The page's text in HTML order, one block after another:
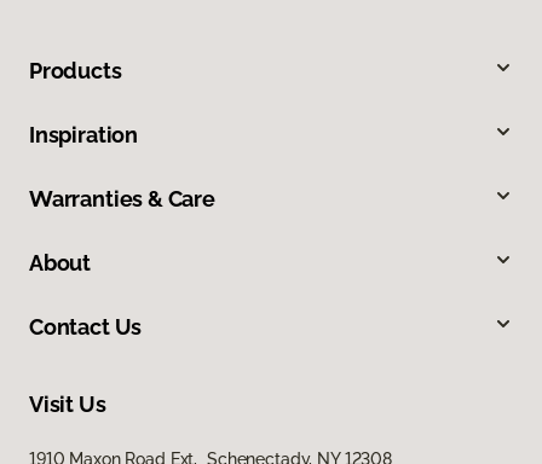
Products
Inspiration
Warranties & Care
About
Contact Us
Visit Us
1910 Maxon Road Ext, Schenectady, NY 12308